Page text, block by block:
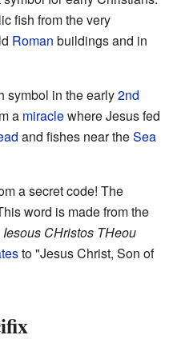
fish from the very
Roman buildings and in
symbol in the early2nd
a miraclewhere Jesus fed
and fishes near theSea
a secret code! The
word is made from the
Iesous CHristos THeou
to "Jesus Christ, Son of